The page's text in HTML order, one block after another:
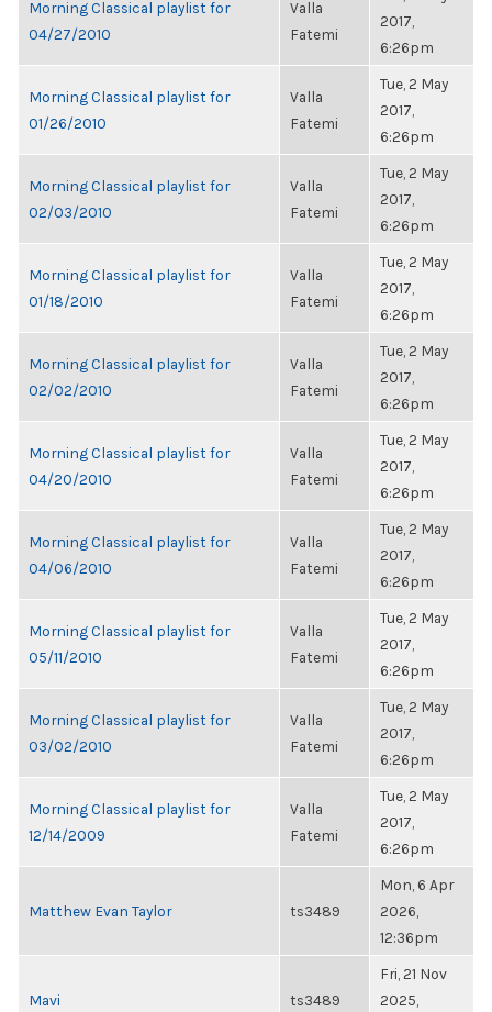
Morning Classical playlist for
04/27/2010
Valla
Fatemi
2017,
6:26pm
Morning Classical playlist for
01/26/2010
Valla
Fatemi
Tue, 2 May
2017,
6:26pm
Morning Classical playlist for
02/03/2010
Valla
Fatemi
Tue, 2 May
2017,
6:26pm
Morning Classical playlist for
01/18/2010
Valla
Fatemi
Tue, 2 May
2017,
6:26pm
Morning Classical playlist for
02/02/2010
Valla
Fatemi
Tue, 2 May
2017,
6:26pm
Morning Classical playlist for
04/20/2010
Valla
Fatemi
Tue, 2 May
2017,
6:26pm
Morning Classical playlist for
04/06/2010
Valla
Fatemi
Tue, 2 May
2017,
6:26pm
Morning Classical playlist for
05/11/2010
Valla
Fatemi
Tue, 2 May
2017,
6:26pm
Morning Classical playlist for
03/02/2010
Valla
Fatemi
Tue, 2 May
2017,
6:26pm
Morning Classical playlist for
12/14/2009
Valla
Fatemi
Tue, 2 May
2017,
6:26pm
Matthew Evan Taylor ts3489
Mon, 6 Apr
2026,
12:36pm
Mavi ts3489
Fri, 21 Nov
2025,